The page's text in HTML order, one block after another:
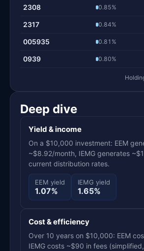
2308 0.85%
2317 0.84%
005935 0.81%
0939 0.80%
Deep dive
Yield & income
On a $10,000 investment: EEM
~$8.92/month, IEMG generates
current distribution rates.
EEM yield
1.07%
IEMG yield
1.65%
Cost & efficiency
Over 10 years on $10,000: EEM
IEMG costs ~$90 in fees